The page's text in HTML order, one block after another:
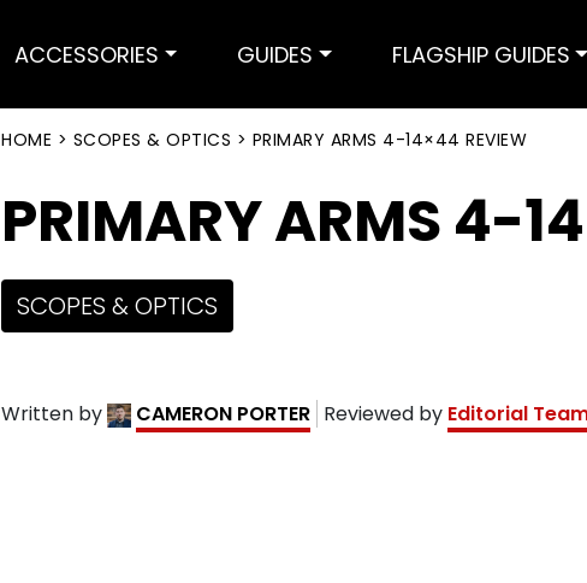
ACCESSORIES GUIDES FLAGSHIP GUIDES
HOME > SCOPES & OPTICS > PRIMARY ARMS 4-14×44 REVIEW
PRIMARY ARMS 4-
SCOPES & OPTICS
Written by CAMERON PORTER Reviewed by Editorial